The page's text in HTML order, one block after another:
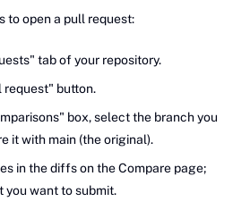
to open a pull request:
tab of your repository.
button.
box, select the branch you
it with main (the original).
in the diffs on the Compare page;
you want to submit.